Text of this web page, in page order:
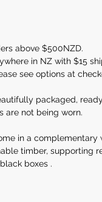
above $500NZD.
in NZ with $15
see options at
packaged,
are not being worn.
in a
timber, supporting
boxes .